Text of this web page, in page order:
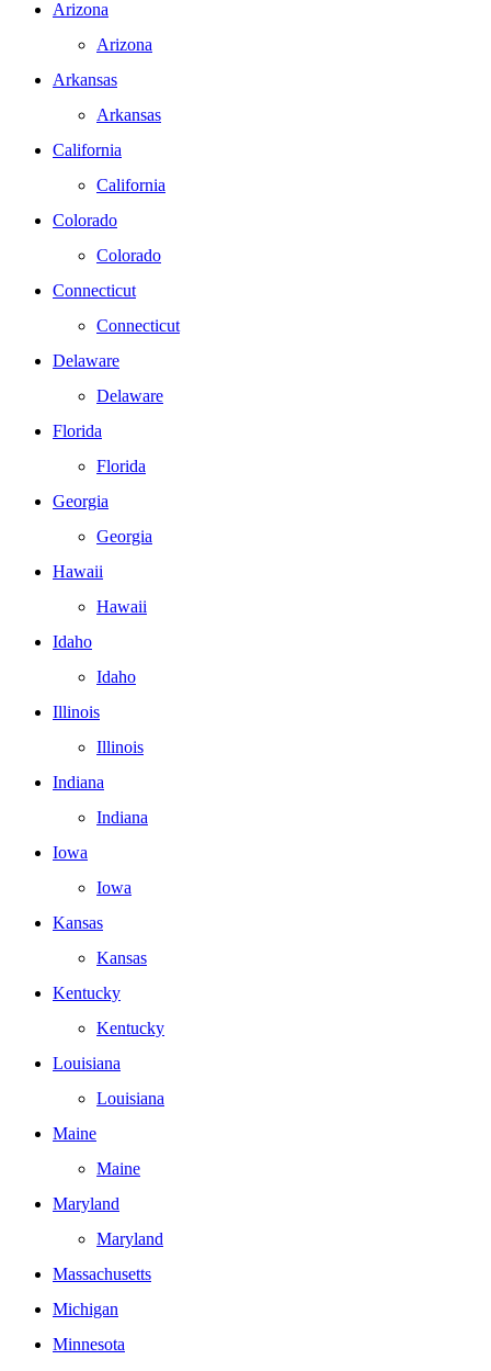
Arizona
Arizona
Arkansas
Arkansas
California
California
Colorado
Colorado
Connecticut
Connecticut
Delaware
Delaware
Florida
Florida
Georgia
Georgia
Hawaii
Hawaii
Idaho
Idaho
Illinois
Illinois
Indiana
Indiana
Iowa
Iowa
Kansas
Kansas
Kentucky
Kentucky
Louisiana
Louisiana
Maine
Maine
Maryland
Maryland
Massachusetts
Michigan
Minnesota